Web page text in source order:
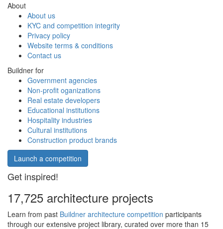
About
About us
KYC and competition integrity
Privacy policy
Website terms & conditions
Contact us
Buildner for
Government agencies
Non-profit oganizations
Real estate developers
Educational institutions
Hospitality industries
Cultural institutions
Construction product brands
Launch a competition
Get inspired!
17,725 architecture projects
Learn from past Buildner architecture competition participants
through our extensive project library, curated over more than 15